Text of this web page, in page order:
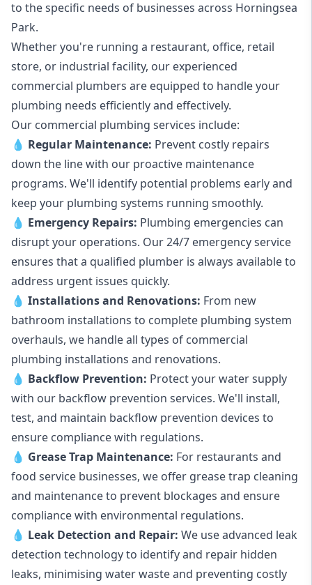
to the specific needs of businesses across Horningsea
Park.
Whether you're running a restaurant, office, retail
store, or industrial facility, our experienced
commercial plumbers are equipped to handle your
plumbing needs efficiently and effectively.
Our commercial plumbing services include:
💧 Regular Maintenance: Prevent costly repairs
down the line with our proactive maintenance
programs. We'll identify potential problems early and
keep your plumbing systems running smoothly.
💧 Emergency Repairs: Plumbing emergencies can
disrupt your operations. Our 24/7 emergency service
ensures that a qualified plumber is always available to
address urgent issues quickly.
💧 Installations and Renovations: From new
bathroom installations to complete plumbing system
overhauls, we handle all types of commercial
plumbing installations and renovations.
💧 Backflow Prevention: Protect your water supply
with our backflow prevention services. We'll install,
test, and maintain backflow prevention devices to
ensure compliance with regulations.
💧 Grease Trap Maintenance: For restaurants and
food service businesses, we offer grease trap cleaning
and maintenance to prevent blockages and ensure
compliance with environmental regulations.
💧 Leak Detection and Repair: We use advanced leak
detection technology to identify and repair hidden
leaks, minimising water waste and preventing costly